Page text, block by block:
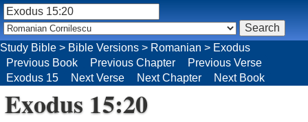
Study Bible > Bible Versions > Romanian > Exodus
Previous Book
Previous Chapter
Previous Verse
Exodus 15
Next Verse Next Chapter Next Book
Exodus 15:20